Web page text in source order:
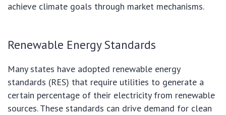
achieve climate goals through market mechanisms.
Renewable Energy Standards
Many states have adopted renewable energy
standards (RES) that require utilities to generate a
certain percentage of their electricity from renewable
sources. These standards can drive demand for clean